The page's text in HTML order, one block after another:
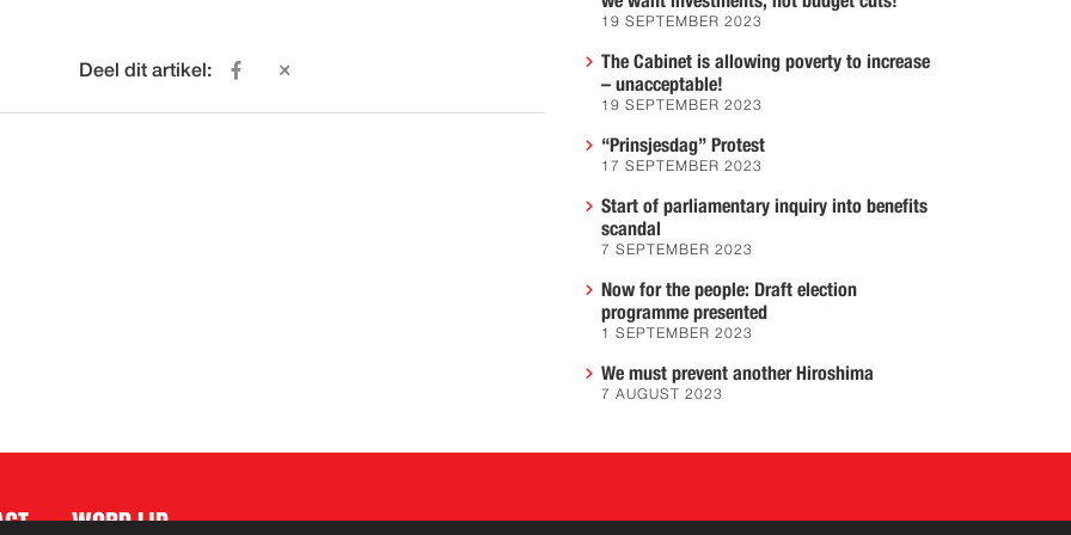
Deel dit artikel:
19 SEPTEMBER 2023
The Cabinet is allowing poverty to increase
– unacceptable!
19 SEPTEMBER 2023
“Prinsjesdag” Protest
17 SEPTEMBER 2023
Start of parliamentary inquiry into benefits
scandal
7 SEPTEMBER 2023
Now for the people: Draft election
programme presented
1 SEPTEMBER 2023
We must prevent another Hiroshima
7 AUGUST 2023
WORD LID